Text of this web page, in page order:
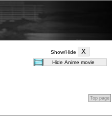
Show/Hide
Top page